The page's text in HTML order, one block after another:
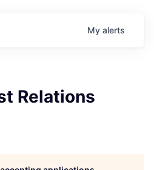
My alerts
Relations